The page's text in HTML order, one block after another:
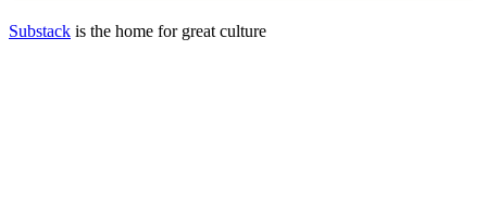
Substack is the home for great culture